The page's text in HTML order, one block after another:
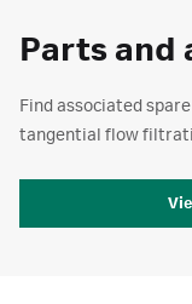
Parts and
Find associated
tangential flow